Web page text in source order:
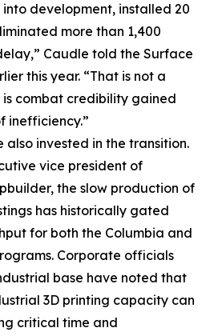
development, installed 20
more than 1,400
Caudle told the Surface
this year. “That is not a
is combat credibility gained
inefficiency.”
invested in the transition.
vice president of
the slow production of
has historically gated
for both the Columbia and
Corporate officials
base have noted that
3D printing capacity can
critical time and